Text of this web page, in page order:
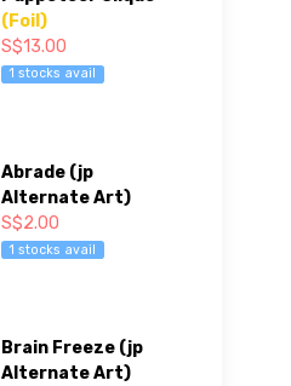
(Foil)
S$13.00
1 stocks avail
Abrade (jp
Alternate Art)
S$2.00
1 stocks avail
Brain Freeze (jp
Alternate Art)